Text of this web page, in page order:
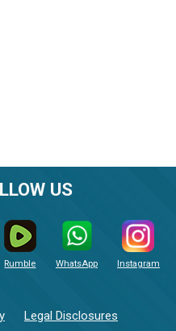
US
Rumble WhatsApp Instagram
Legal Disclosures